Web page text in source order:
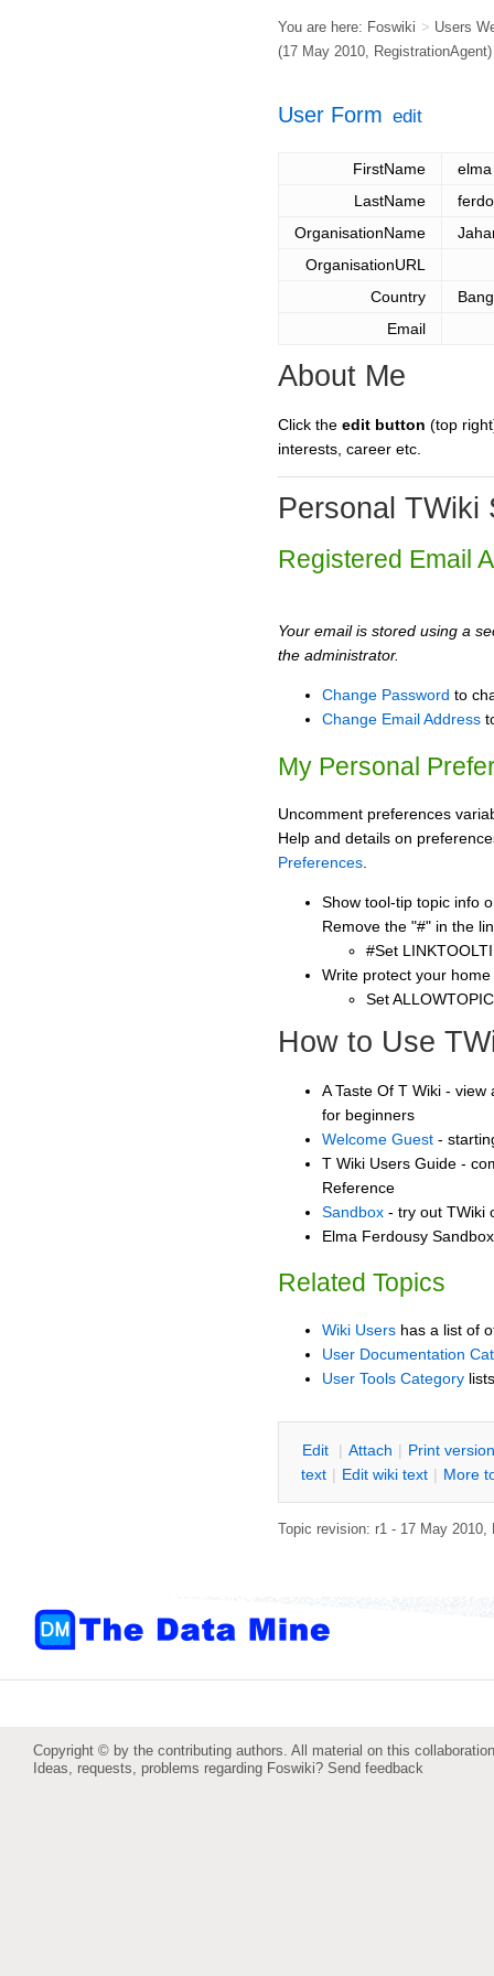
You are here: Foswiki > Users
(17 May 2010, RegistrationAgent)
User Form edit
FirstName
elma
LastName
OrganisationName
OrganisationURL
Country
Email
About Me
Click the edit button (top
interests, career etc.
Personal TWiki
Registered Email
Your email is stored using a
the administrator.
Change Password to
Change Email Address
My Personal
Uncomment preferences
Help and details on
Preferences
Show tool-tip topic info
Remove the "#" in the
#Set
Write protect your
Set
How to Use
A Taste Of T Wiki -
for beginners
Welcome Guest -
T Wiki Users Guide -
Reference
Sandbox - try out TWiki
Elma Ferdousy
Related Topics
Wiki Users has a list of
User Documentation
User Tools Category
Edit | Attach | Print version
text | Edit wiki text | More
Topic revision: r1 - 17 May 2010,
Copyright © by the contributing authors. All material on this
Ideas, requests, problems regarding Foswiki? Send feedback